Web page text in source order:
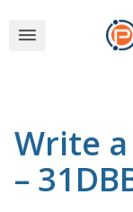
Write
–